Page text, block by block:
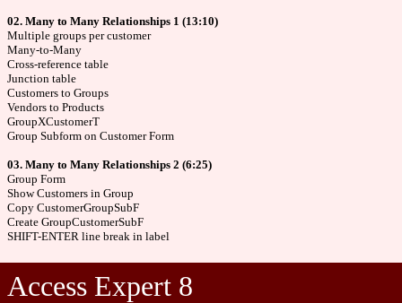
02. Many to Many Relationships 1 (13:10)
Multiple groups per customer
Many-to-Many
Cross-reference table
Junction table
Customers to Groups
Vendors to Products
GroupXCustomerT
Group Subform on Customer Form
03. Many to Many Relationships 2 (6:25)
Group Form
Show Customers in Group
Copy CustomerGroupSubF
Create GroupCustomerSubF
SHIFT-ENTER line break in label
Access Expert 8